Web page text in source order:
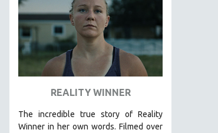
REALITY WINNER
The incredible true story of Reality
Winner in her own words. Filmed over